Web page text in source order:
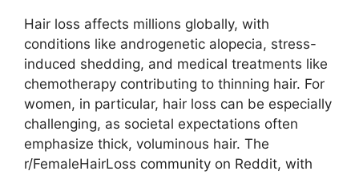
Hair loss affects millions globally, with
conditions like androgenetic alopecia, stress-
induced shedding, and medical treatments like
chemotherapy contributing to thinning hair. For
women, in particular, hair loss can be especially
challenging, as societal expectations often
emphasize thick, voluminous hair. The
r/FemaleHairLoss community on Reddit, with